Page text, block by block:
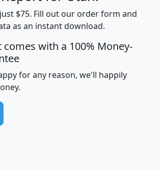
$75. Fill out our order form and
as an instant download.
comes with a 100% Money-
for any reason, we'll happily